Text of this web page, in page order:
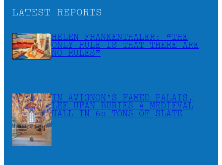
LATEST REPORTS
HELEN FRANKENTHALER: “THE
ONLY RULE IS THAT THERE ARE
NO RULES”
IN AVIGNON’S FAMED PALAIS,
LEE UFAN BURIES A MEDIEVAL
HALL IN 60 TONS OF SLATE